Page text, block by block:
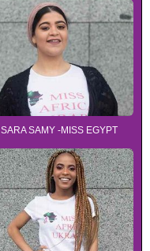
SARA SAMY -MISS EGYPT